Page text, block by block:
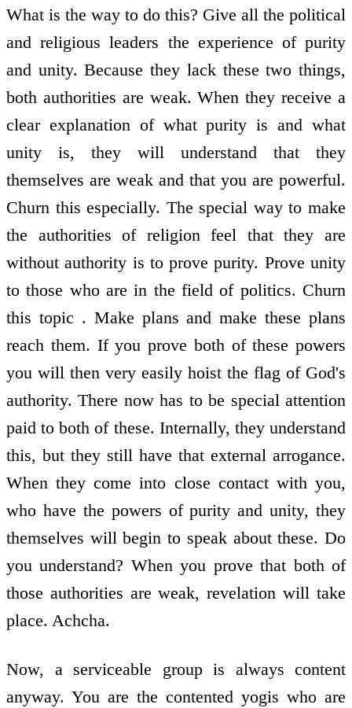
What is the way to do this? Give all the political
and religious leaders the experience of purity
and unity. Because they lack these two things,
both authorities are weak. When they receive a
clear explanation of what purity is and what
unity is, they will understand that they
themselves are weak and that you are powerful.
Churn this especially. The special way to make
the authorities of religion feel that they are
without authority is to prove purity. Prove unity
to those who are in the field of politics. Churn
this topic . Make plans and make these plans
reach them. If you prove both of these powers
you will then very easily hoist the flag of God's
authority. There now has to be special attention
paid to both of these. Internally, they understand
this, but they still have that external arrogance.
When they come into close contact with you,
who have the powers of purity and unity, they
themselves will begin to speak about these. Do
you understand? When you prove that both of
those authorities are weak, revelation will take
place. Achcha.
Now, a serviceable group is always content
anyway. You are the contented yogis who are